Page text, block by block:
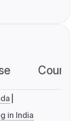
in India